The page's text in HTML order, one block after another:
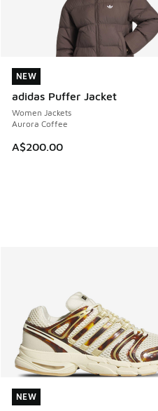
NEW
adidas Puffer Jacket
Women Jackets
Aurora Coffee
A$200.00
NEW
NEW
NEW